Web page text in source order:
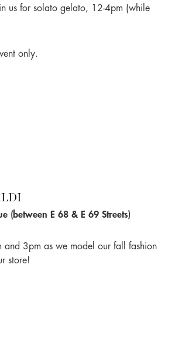
us for solato gelato, 12-4pm (while
only.
(between E 68 & E 69 Streets)
and 3pm as we model our fall fashion
store!